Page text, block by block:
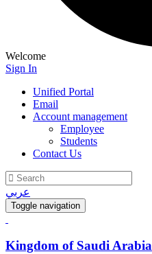
Welcome
Sign In
Unified Portal
Email
Account management
Employee
Students
Contact Us
عربي
Toggle navigation
Kingdom of Saudi Arabia